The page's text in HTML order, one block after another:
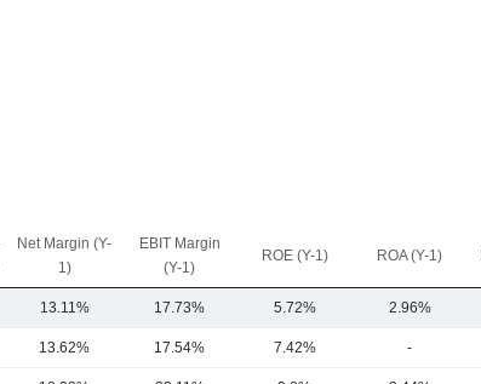
Net Margin (Y-
1)
EBIT Margin
(Y-1)
ROE (Y-1) ROA (Y-1)
13.11% 17.73% 5.72% 2.96%
13.62% 17.54% 7.42% -